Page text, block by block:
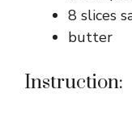
8 slices
butter
Instruction: